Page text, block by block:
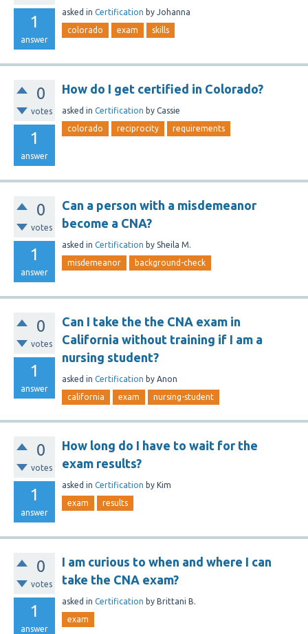
1
answer
asked in Certification by Johanna
colorado exam skills
0
votes
1
answer
How do I get certified in Colorado?
asked in Certification by Cassie
colorado reciprocity requirements
0
votes
1
answer
Can a person with a misdemeanor
become a CNA?
asked in Certification by Sheila M.
misdemeanor background-check
0
votes
1
answer
Can I take the the CNA exam in
California without training if I am a
nursing student?
asked in Certification by Anon
california exam nursing-student
0
votes
1
answer
How long do I have to wait for the
exam results?
asked in Certification by Kim
exam results
0
votes
1
answer
I am curious to when and where I can
take the CNA exam?
asked in Certification by Brittani B.
exam